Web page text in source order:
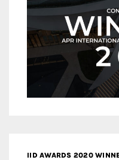
IID AWARDS 2020